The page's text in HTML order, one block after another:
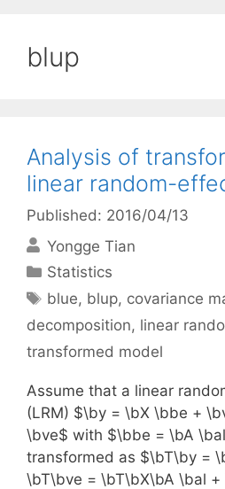
blup
Analysis of
linear random-
Published: 2016/04/13
Yongge Tian
Categories
Statistics
Tags
blue, blup, covariance
decomposition, linear
transformed model
Assume that a linear
(LRM) $\by = \bX \bbe +
\bve$ with $\bbe = \bA
transformed as $\bT\by =
\bT\bve = \bT\bX\bA \bal